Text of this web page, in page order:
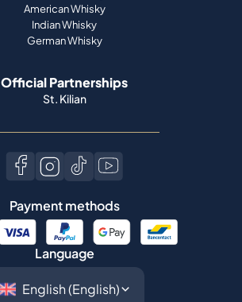
American Whisky
Indian Whisky
German Whisky
Official Partnerships
St. Kilian
Payment methods
Language